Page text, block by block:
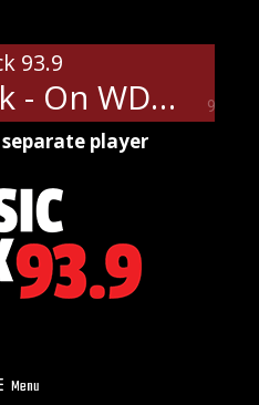
90%
93.9
Infotrak - On WDNY
player
Menu